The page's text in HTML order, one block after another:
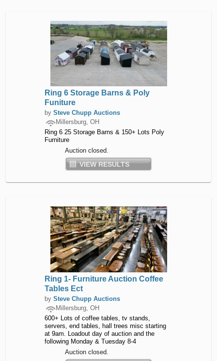
Ring 6 Storage Barns & Poly
Funiture
by Steve Chupp Auctions
Millersburg, OH
Ring 6 25 Storage Barns & 150+ Lots Poly
Furniture
Auction closed.
VIEW RESULTS
Ring 1- Furniture Auction Coffee
Tables Ect
by Steve Chupp Auctions
Millersburg, OH
600+ Lots of coffee tables, tv stands,
servers, end tables, hall trees misc starting
at 9am. Loadout day of auction and the
following Monday & Tuesday 8-4
Auction closed.